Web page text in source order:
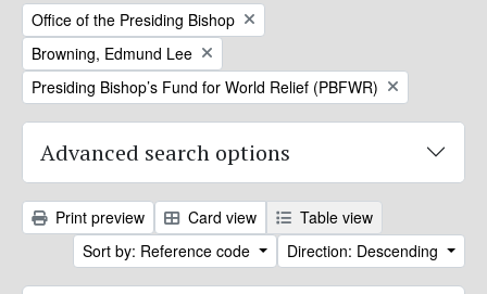
Remove filter:
Office of the Presiding Bishop
Remove filter:
Browning, Edmund Lee
Remove filter:
Presiding Bishop’s Fund for World Relief (PBFWR)
Advanced search options
Print preview Card view
Table view
Sort by: Reference code
Direction: Descending